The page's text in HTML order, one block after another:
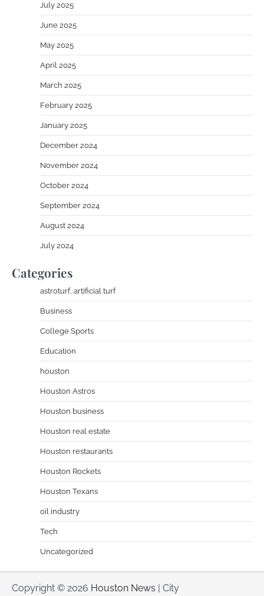
July 2025
June 2025
May 2025
April 2025
March 2025
February 2025
January 2025
December 2024
November 2024
October 2024
September 2024
August 2024
July 2024
Categories
astroturf, artificial turf
Business
College Sports
Education
houston
Houston Astros
Houston business
Houston real estate
Houston restaurants
Houston Rockets
Houston Texans
oil industry
Tech
Uncategorized
Copyright © 2026 Houston News | City